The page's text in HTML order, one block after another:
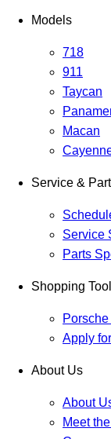
Models
718
911
Taycan
Macan
Service &
Service
Parts
Shopping
Apply
About Us
About
Meet